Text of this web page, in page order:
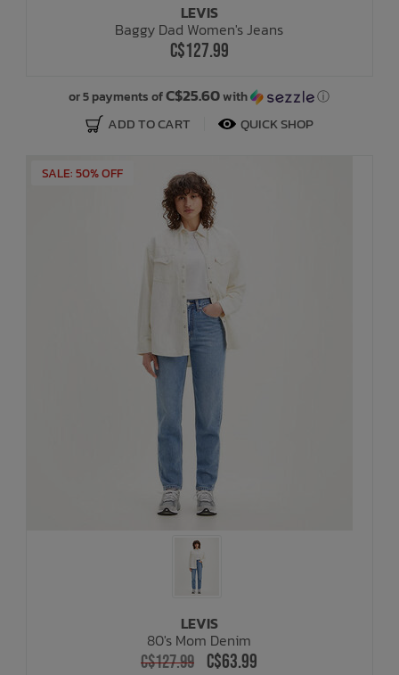
LEVIS
Baggy Dad Women's Jeans
C$127.99
or 5 payments ofC$25.60with ⓘ
ADD TO CART QUICK SHOP
SALE: 50% OFF
LEVIS
80's Mom Denim
C$127.99 C$63.99